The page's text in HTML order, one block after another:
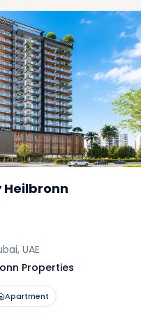
Heilbronn
UAE
Properties
Apartment